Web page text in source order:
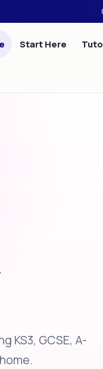
Start Here
KS3, GCSE, A-